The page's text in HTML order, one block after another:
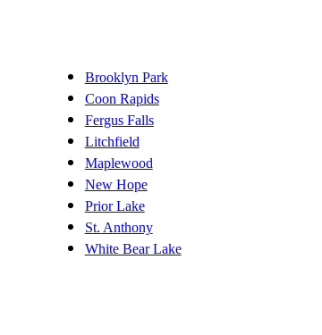
Brooklyn Park
Coon Rapids
Fergus Falls
Litchfield
Maplewood
New Hope
Prior Lake
St. Anthony
White Bear Lake